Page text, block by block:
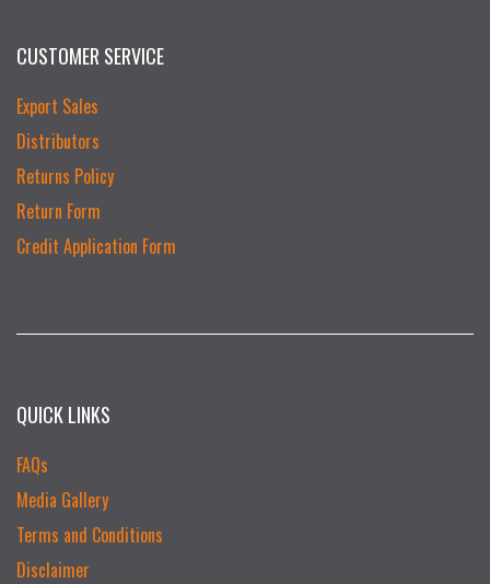
CUSTOMER SERVICE
Export Sales
Distributors
Returns Policy
Return Form
Credit Application Form
QUICK LINKS
FAQs
Media Gallery
Terms and Conditions
Disclaimer